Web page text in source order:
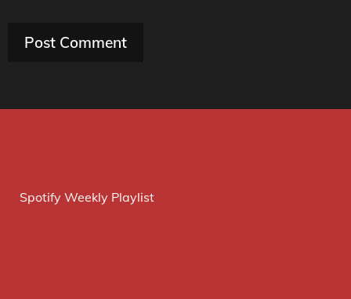
Spotify Weekly Playlist